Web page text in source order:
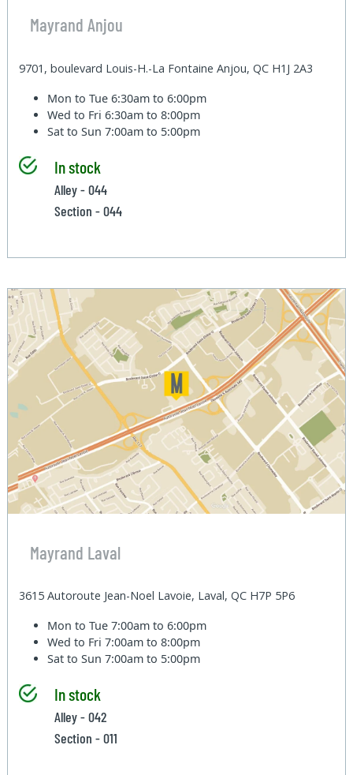
Mayrand Anjou
9701, boulevard Louis-H.-La Fontaine Anjou, QC H1J 2A3
Mon to Tue6:30am to 6:00pm
Wed to Fri6:30am to 8:00pm
Sat to Sun7:00am to 5:00pm
In stock
Alley - 044
Section - 044
Mayrand Laval
3615 Autoroute Jean-Noel Lavoie, Laval, QC H7P 5P6
Mon to Tue7:00am to 6:00pm
Wed to Fri7:00am to 8:00pm
Sat to Sun7:00am to 5:00pm
In stock
Alley - 042
Section - 011